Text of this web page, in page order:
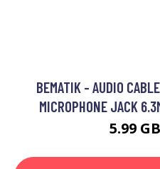
BEMATIK - AUDIO
MICROPHONE JACK
5.99